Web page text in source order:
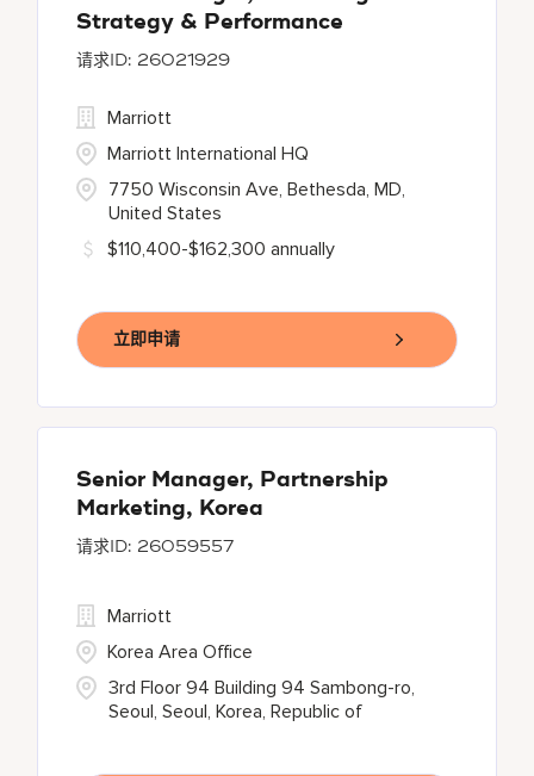
Strategy & Performance
26021929
7750 Wisconsin Ave, Bethesda, MD,
United States
Marriott
Marriott International HQ
$110,400-$162,300 annually
立即申请
Senior Manager, Partnership
Marketing, Korea
26059557
3rd Floor 94 Building 94 Sambong-ro,
Seoul, Seoul, Korea, Republic of
Marriott
Korea Area Office